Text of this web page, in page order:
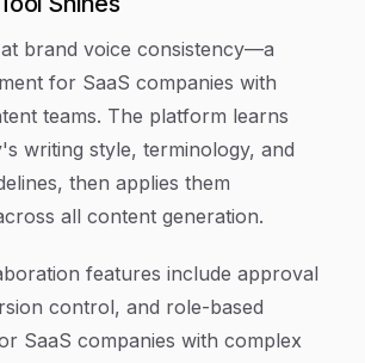
brand voice consistency—a
for SaaS companies with
teams. The platform learns
writing style, terminology, and
then applies them
all content generation.
features include approval
control, and role-based
SaaS companies with complex